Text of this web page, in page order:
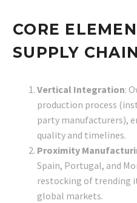
CORE
SUPPLY CHAIN
Vertical Integration:
production process
party manufacturers),
quality and timelines.
Proximity
Spain, Portugal, and
restocking of trending
global markets.